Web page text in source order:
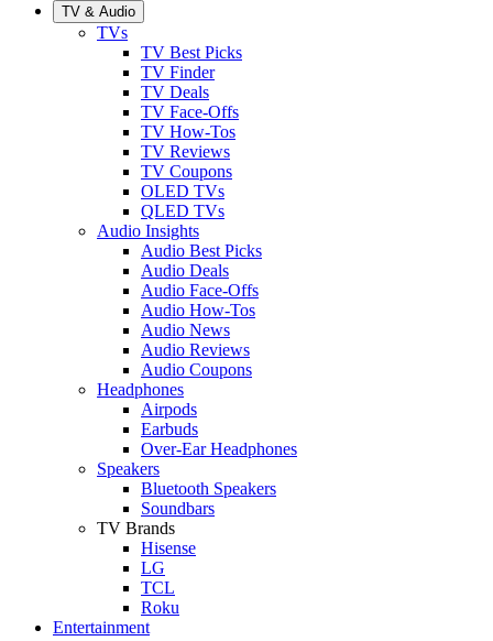
TV & Audio
TVs
TV Best Picks
TV Finder
TV Deals
TV Face-Offs
TV How-Tos
TV Reviews
TV Coupons
OLED TVs
QLED TVs
Audio Insights
Audio Best Picks
Audio Deals
Audio Face-Offs
Audio How-Tos
Audio News
Audio Reviews
Audio Coupons
Headphones
Airpods
Earbuds
Over-Ear Headphones
Speakers
Bluetooth Speakers
Soundbars
TV Brands
Hisense
LG
TCL
Roku
Entertainment